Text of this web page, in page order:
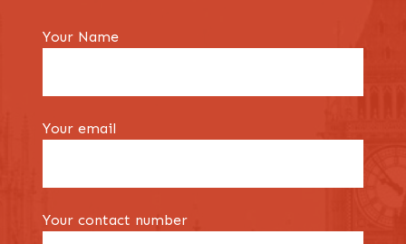
Your Name
Your email
Your contact number